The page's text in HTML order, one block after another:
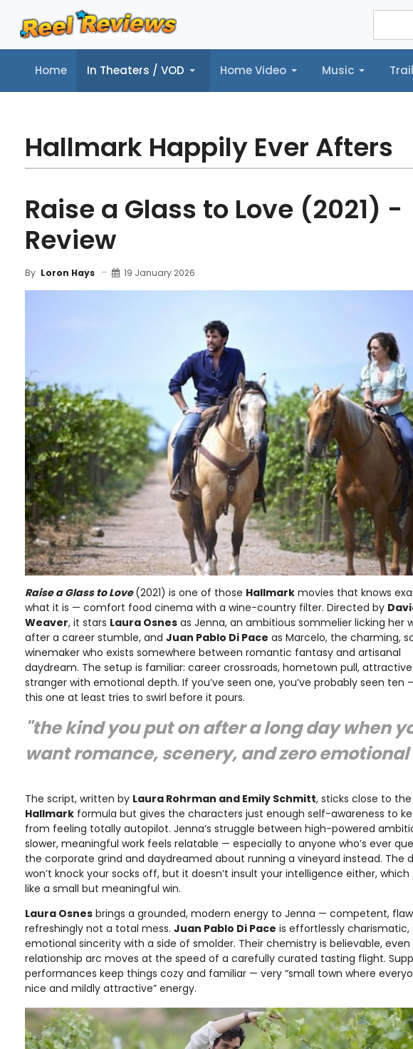
Home In Theaters / VOD Home Video Music
Home In Theaters / VOD Home Video Music Trailers Reel News
Hallmark Happily Ever Afters
Raise a Glass to Love (2021) -
Review
By Loron Hays 19 January 2026
Raise a Glass to Love(2021) is one of those Hallmark movies that knows
what it is — comfort food cinema with a wine-country filter. Directed by
Weaver, it stars Laura Osnes as Jenna, an ambitious sommelier licking her
after a career stumble, and Juan Pablo Di Pace as Marcelo, the charming,
winemaker who exists somewhere between romantic fantasy and artisanal
daydream. The setup is familiar: career crossroads, hometown pull, attractive
stranger with emotional depth. If you’ve seen one, you’ve probably seen ten
this one at least tries to swirl before it pours.
"the kind you put on after a long day when
want romance, scenery, and zero
The script, written by Laura Rohrman and Emily Schmitt, sticks close to the
Hallmark formula but gives the characters just enough self-awareness to
from feeling totally autopilot. Jenna’s struggle between high-powered
slower, meaningful work feels relatable — especially to anyone who’s ever
the corporate grind and daydreamed about running a vineyard instead. The
won’t knock your socks off, but it doesn’t insult your intelligence either, which
like a small but meaningful win.
Laura Osnes brings a grounded, modern energy to Jenna — competent,
refreshingly not a total mess. Juan Pablo Di Pace is effortlessly charismatic,
emotional sincerity with a side of smolder. Their chemistry is believable,
relationship arc moves at the speed of a carefully curated tasting flight.
performances keep things cozy and familiar — very “small town where
nice and mildly attractive” energy.